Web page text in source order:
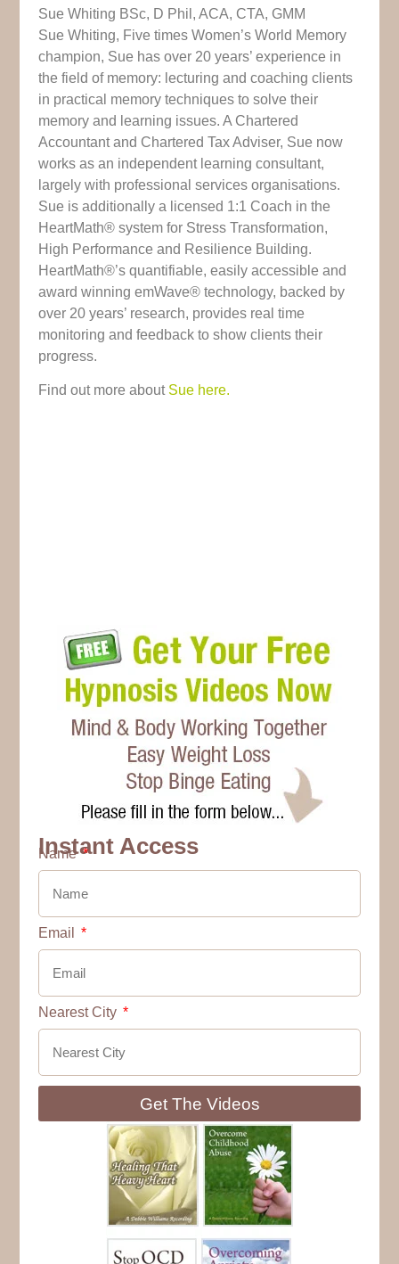
Sue Whiting BSc, D Phil, ACA, CTA, GMM
Sue Whiting, Five times Women’s World Memory
champion, Sue has over 20 years’ experience in
the field of memory: lecturing and coaching clients
in practical memory techniques to solve their
memory and learning issues. A Chartered
Accountant and Chartered Tax Adviser, Sue now
works as an independent learning consultant,
largely with professional services organisations.
Sue is additionally a licensed 1:1 Coach in the
HeartMath® system for Stress Transformation,
High Performance and Resilience Building.
HeartMath®’s quantifiable, easily accessible and
award winning emWave® technology, backed by
over 20 years’ research, provides real time
monitoring and feedback to show clients their
progress.
Find out more about Sue here.
Instant Access
Name
Email
Nearest City
Get The Videos